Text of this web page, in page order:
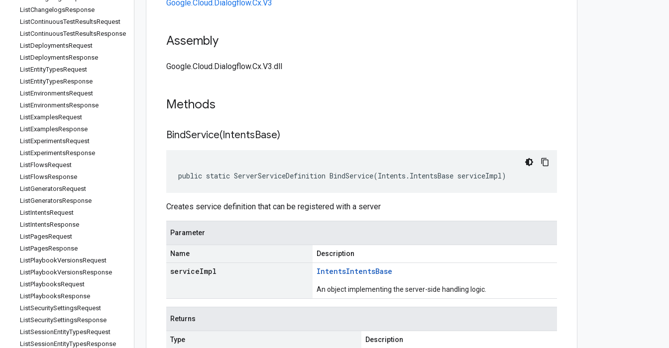
ListChangelogsResponse
ListContinuousTestResultsRequest
ListContinuousTestResultsResponse
ListDeploymentsRequest
ListDeploymentsResponse
ListEntityTypesRequest
ListEntityTypesResponse
ListEnvironmentsRequest
ListEnvironmentsResponse
ListExamplesRequest
ListExamplesResponse
ListExperimentsRequest
ListExperimentsResponse
ListFlowsRequest
ListFlowsResponse
ListGeneratorsRequest
ListGeneratorsResponse
ListIntentsRequest
ListIntentsResponse
ListPagesRequest
ListPagesResponse
ListPlaybookVersionsRequest
ListPlaybookVersionsResponse
ListPlaybooksRequest
ListPlaybooksResponse
ListSecuritySettingsRequest
ListSecuritySettingsResponse
ListSessionEntityTypesRequest
ListSessionEntityTypesResponse
Google.Cloud.Dialogflow.Cx.V3
Assembly
Google.Cloud.Dialogflow.Cx.V3.dll
Methods
BindService(IntentsBase)
public static ServerServiceDefinition BindService(Intents.IntentsBase serviceImpl)
Creates service definition that can be registered with a server
Parameter
Name Description
serviceImpl IntentsIntentsBase
An object implementing the server-side handling logic.
Returns
Type Description